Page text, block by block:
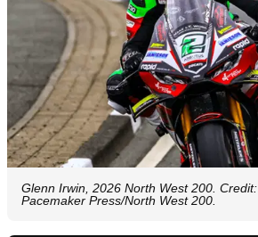
Glenn Irwin, 2026 North West 200. Credit:
Pacemaker Press/North West 200.